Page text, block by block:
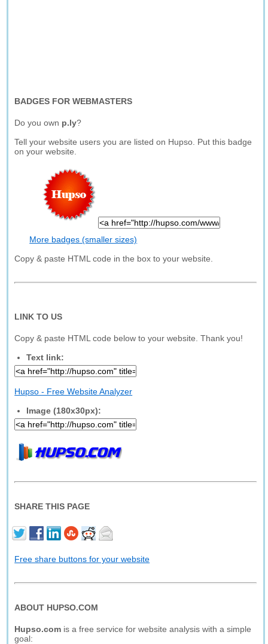
BADGES FOR WEBMASTERS
Do you own p.ly?
Tell your website users you are listed on Hupso. Put this badge
on your website.
More badges (smaller sizes)
Copy & paste HTML code in the box to your website.
LINK TO US
Copy & paste HTML code below to your website. Thank you!
Text link:
Hupso - Free Website Analyzer
Image (180x30px):
SHARE THIS PAGE
Free share buttons for your website
ABOUT HUPSO.COM
Hupso.com is a free service for website analysis with a simple
goal: